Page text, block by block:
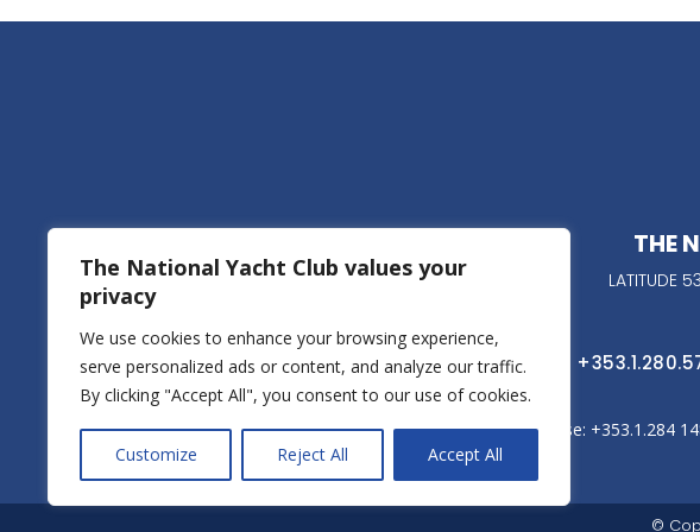
The National Yacht Club values your
privacy
We use cookies to enhance your browsing experience,
serve personalized ads or content, and analyze our traffic.
By clicking "Accept All", you consent to our use of cookies.
Customize Reject All Accept All
THE
LATITUDE
Office:
Boathouse: +353.1.284
©